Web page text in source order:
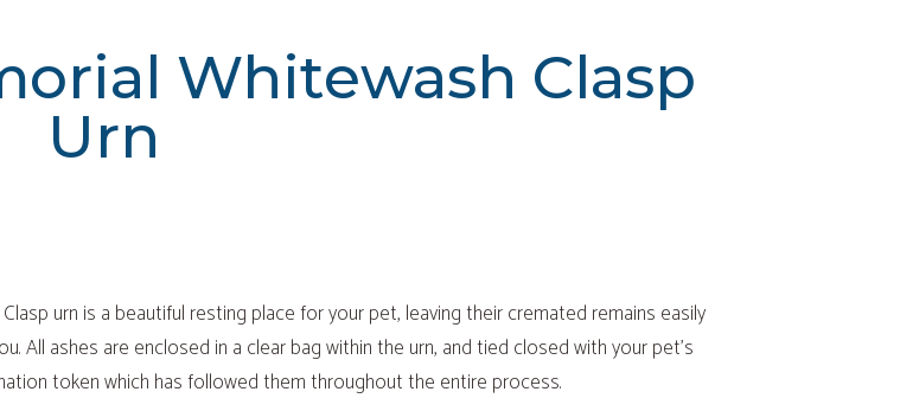
Whitewash Clasp
Urn
urn is a beautiful resting place for your pet, leaving their cremated remains easily
All ashes are enclosed in a clear bag within the urn, and tied closed with your pet’s
token which has followed them throughout the entire process.